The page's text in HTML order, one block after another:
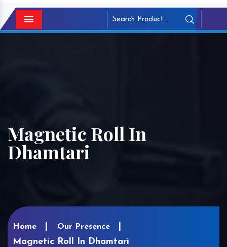
Menu
Magnetic Roll In
Dhamtari
Home Our Presence
Magnetic Roll In Dhamtari